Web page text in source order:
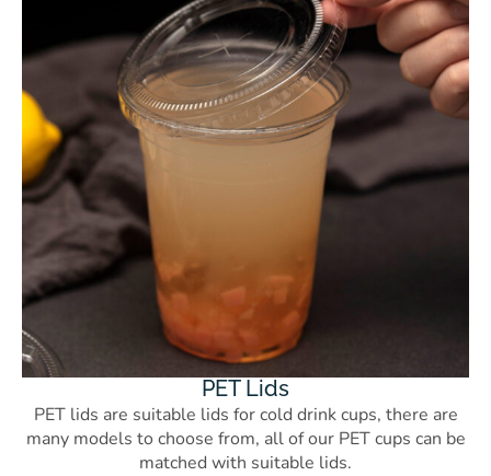
PET Lids
PET lids are suitable lids for cold drink cups, there are
many models to choose from, all of our PET cups can be
matched with suitable lids.